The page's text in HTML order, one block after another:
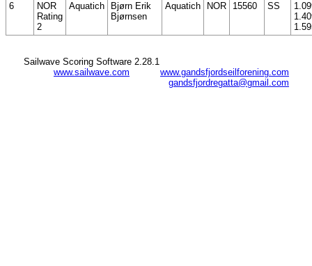
6
NOR
Rating
2
Aquatich
Bjørn Erik
Bjørnsen
Aquatich NOR 15560 SS
www.gandsfjordseilforening.com
gandsfjordregatta@gmail.com
Sailwave Scoring Software 2.28.1
www.sailwave.com